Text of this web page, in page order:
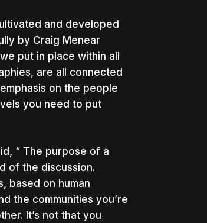
and developed
by Craig Menear
put in place within all
are all connected
on the people
you need to put
“ The purpose of a
of the discussion.
based on human
the communities you’re
It’s not that you